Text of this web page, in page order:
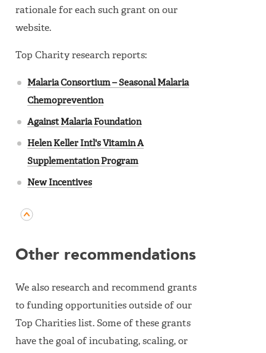
rationale for each such grant on our
website.
Top Charity research reports:
Malaria Consortium – Seasonal Malaria
Chemoprevention
Against Malaria Foundation
Helen Keller Intl's Vitamin A
Supplementation Program
New Incentives
Other recommendations
We also research and recommend grants
to funding opportunities outside of our
Top Charities list. Some of these grants
have the goal of incubating, scaling, or